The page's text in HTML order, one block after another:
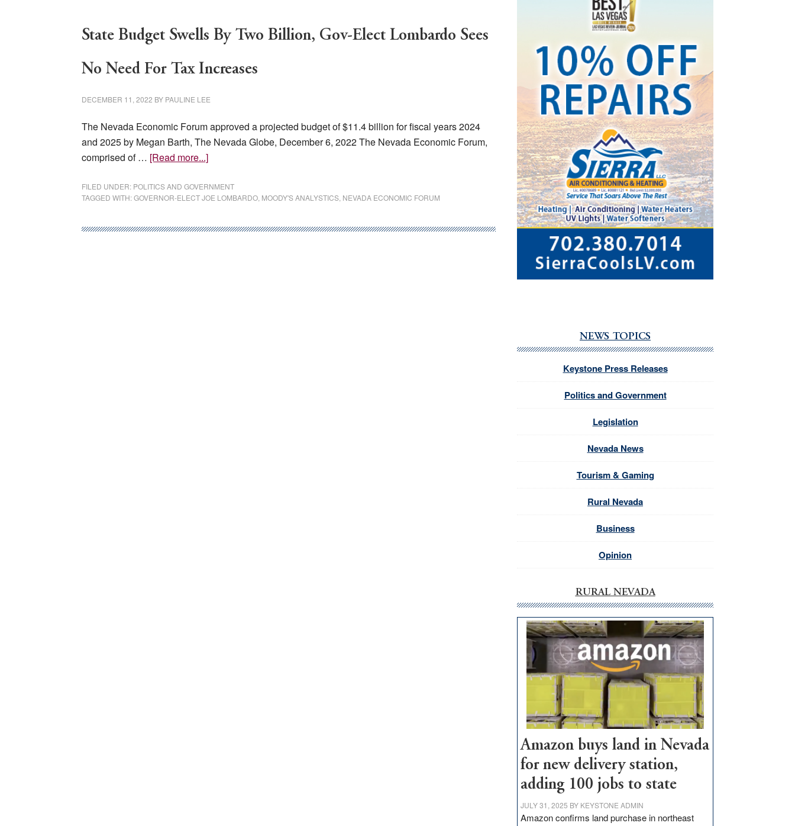
State Budget Swells By Two Billion, Gov-Elect Lombardo Sees
No Need For Tax Increases
DECEMBER 11, 2022 BY PAULINE LEE
The Nevada Economic Forum approved a projected budget of $11.4 billion for fiscal years 2024
and 2025 by Megan Barth, The Nevada Globe, December 6, 2022 The Nevada Economic Forum,
comprised of … [Read more...]about
Budget
Swells
Two
FILED UNDER: POLITICS AND GOVERNMENT
TAGGED WITH:GOVERNOR-ELECT JOE LOMBARDO MOODY'S ANALYSTICS NEVADA ECONOMIC FORUM
NEWS TOPICS
Keystone Press Releases
Politics and Government
Legislation
Nevada News
Tourism & Gaming
Rural Nevada
Business
Opinion
RURAL NEVADA
Amazon buys land in Nevada
for new delivery station,
adding 100 jobs to state
JULY 31, 2025 BY KEYSTONE ADMIN
Amazon confirms land purchase in northeast